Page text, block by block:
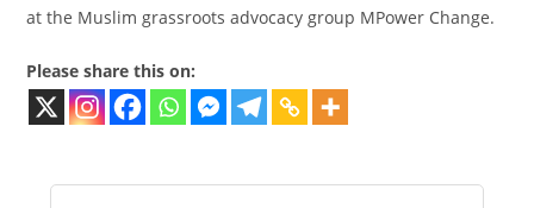
at the Muslim grassroots advocacy group MPower Change.
Please share this on: